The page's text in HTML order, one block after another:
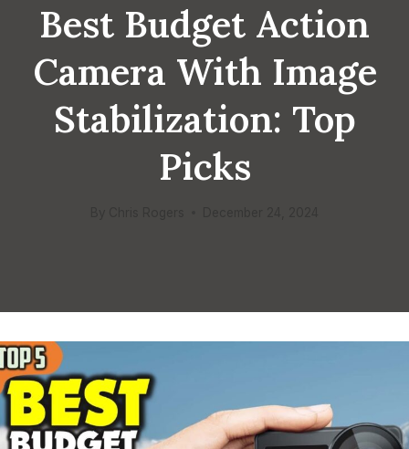
Best Budget Action
Camera With Image
Stabilization: Top
Picks